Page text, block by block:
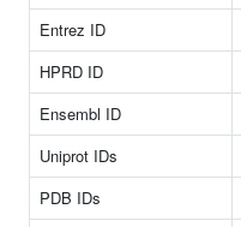
Entrez ID
HPRD ID
Ensembl ID
Uniprot IDs
PDB IDs